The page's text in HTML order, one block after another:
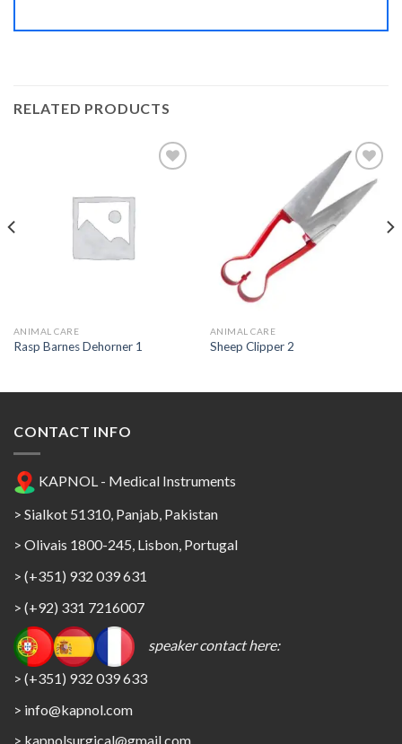
RELATED PRODUCTS
ANIMAL CARE
Rasp Barnes Dehorner 1
Add to
ANIMAL CARE
Sheep Clipper 2
CONTACT INFO
KAPNOL - Medical Instruments
> Sialkot 51310, Panjab, Pakistan
> Olivais 1800-245, Lisbon, Portugal
> (+351) 932 039 631
> (+92) 331 7216007
speaker contact here:
> (+351) 932 039 633
> info@kapnol.com
> kapnolsurgical@gmail.com